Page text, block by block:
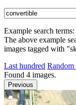
Example search terms:
The above example
images tagged with
Last hundred
Found 4 images.
Previous